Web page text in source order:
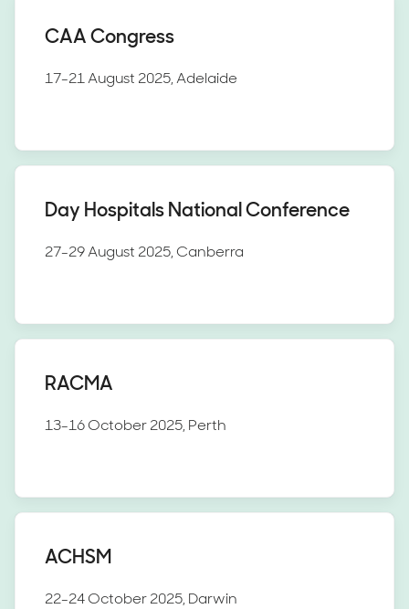
CAA Congress
17-21 August 2025, Adelaide
Day Hospitals National Conference
27-29 August 2025, Canberra
RACMA
13-16 October 2025, Perth
ACHSM
22-24 October 2025, Darwin